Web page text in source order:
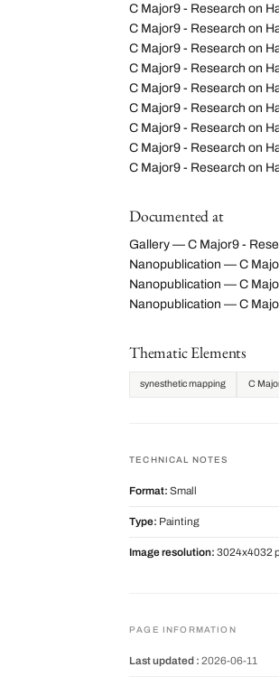
C Major9 - Research on
C Major9 - Research on
C Major9 - Research on
C Major9 - Research on
C Major9 - Research on
C Major9 - Research on
C Major9 - Research on
C Major9 - Research on
C Major9 - Research on
Documented at
Gallery — C Major9 -
Nanopublication — C
Nanopublication — C
Nanopublication — C
Thematic Elements
synesthetic mapping C
TECHNICAL NOTES
Format: Small
Type: Painting
Image resolution: 3024x4032
PAGE INFORMATION
Last updated : 2026-06-11